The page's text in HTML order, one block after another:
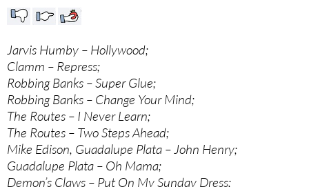
Jarvis Humby – Hollywood;
Clamm – Repress;
Robbing Banks – Super Glue;
Robbing Banks – Change Your Mind;
The Routes – I Never Learn;
The Routes – Two Steps Ahead;
Mike Edison, Guadalupe Plata – John Henry;
Guadalupe Plata – Oh Mama;
Demon’s Claws – Put On My Sunday Dress;